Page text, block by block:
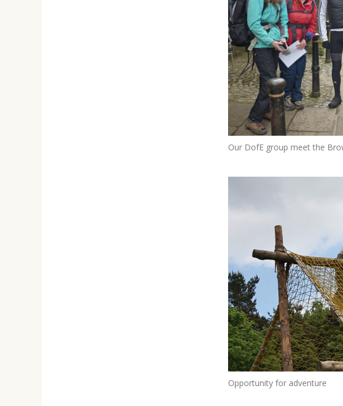
Our DofE group meet the
Opportunity for adventure